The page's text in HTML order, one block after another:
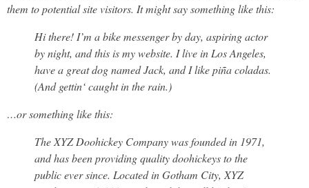
them to potential site visitors. It might say something like this:
Hi there! I’m a bike messenger by day, aspiring actor
by night, and this is my website. I live in Los Angeles,
have a great dog named Jack, and I like piña coladas.
(And gettin‘ caught in the rain.)
…or something like this:
The XYZ Doohickey Company was founded in 1971,
and has been providing quality doohickeys to the
public ever since. Located in Gotham City, XYZ